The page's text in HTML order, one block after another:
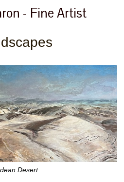
- Fine Artist
Desert